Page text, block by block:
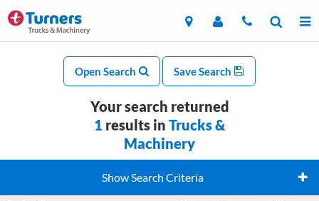
Open Search Save Search
Your search returned
1 results in Trucks &
Machinery
Show Search Criteria